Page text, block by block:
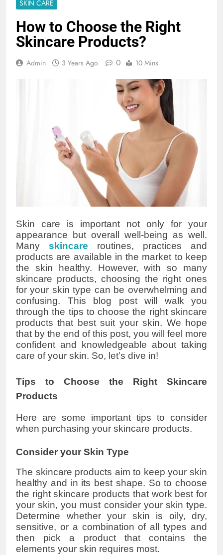
SKIN CARE
How to Choose the Right
Skincare Products?
Admin 3 Years Ago 0 10 Mins
Skin care is important not only for your
appearance but overall well-being as well.
Many skincare routines, practices and
products are available in the market to keep
the skin healthy. However, with so many
skincare products, choosing the right ones
for your skin type can be overwhelming and
confusing. This blog post will walk you
through the tips to choose the right skincare
products that best suit your skin. We hope
that by the end of this post, you will feel more
confident and knowledgeable about taking
care of your skin. So, let’s dive in!
Tips to Choose the Right Skincare
Products
Here are some important tips to consider
when purchasing your skincare products.
Consider your Skin Type
The skincare products aim to keep your skin
healthy and in its best shape. So to choose
the right skincare products that work best for
your skin, you must consider your skin type.
Determine whether your skin is oily, dry,
sensitive, or a combination of all types and
then pick a product that contains the
elements your skin requires most.